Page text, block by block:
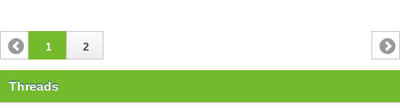
1 2
Threads